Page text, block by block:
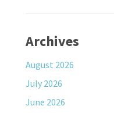
Archives
August 2026
July 2026
June 2026